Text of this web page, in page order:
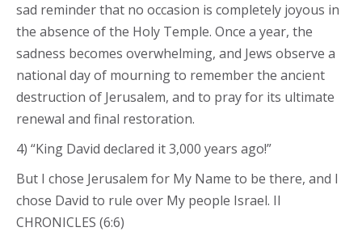
sad reminder that no occasion is completely joyous in
the absence of the Holy Temple. Once a year, the
sadness becomes overwhelming, and Jews observe a
national day of mourning to remember the ancient
destruction of Jerusalem, and to pray for its ultimate
renewal and final restoration.
4) “King David declared it 3,000 years ago!”
But I chose Jerusalem for My Name to be there, and I
chose David to rule over My people Israel. II
CHRONICLES (6:6)